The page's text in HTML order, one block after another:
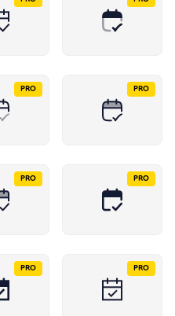
PRO PRO
PRO PRO
PRO PRO